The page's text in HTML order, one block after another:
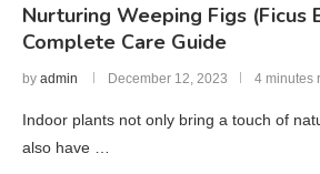
Nurturing Weeping Figs (Ficus
Complete Care Guide
by admin December 12, 2023 4 minutes
Indoor plants not only bring a touch of
also have …